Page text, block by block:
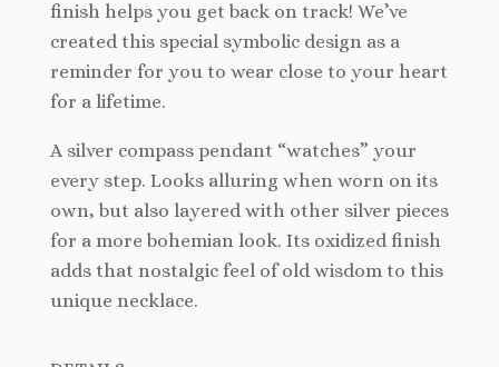
finish helps you get back on track! We’ve
created this special symbolic design as a
reminder for you to wear close to your heart
for a lifetime.
A silver compass pendant “watches” your
every step. Looks alluring when worn on its
own, but also layered with other silver pieces
for a more bohemian look. Its oxidized finish
adds that nostalgic feel of old wisdom to this
unique necklace.